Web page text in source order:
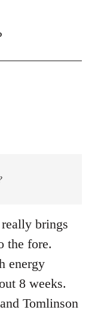
brings
the fore.
energy
8 weeks.
Tomlinson